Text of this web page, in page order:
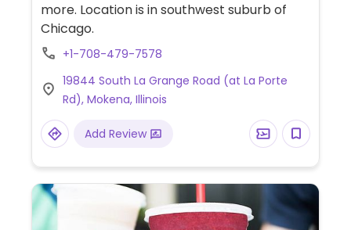
more. Location is in southwest suburb of
Chicago.
+1-708-479-7578
19844 South La Grange Road (at La Porte
Rd), Mokena, Illinois
Add Review